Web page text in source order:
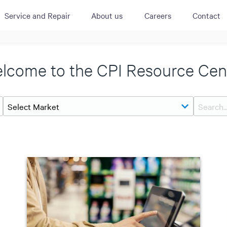
Service and Repair About us Careers Contact
Demo
News
Case Studies
Cummins
Systems
to the CPI Resource